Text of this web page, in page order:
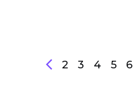
2 3 4 5 6